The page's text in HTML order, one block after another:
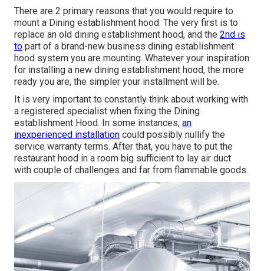
There are 2 primary reasons that you would require to
mount a Dining establishment hood. The very first is to
replace an old dining establishment hood, and the 2nd is
to part of a brand-new business dining establishment
hood system you are mounting. Whatever your inspiration
for installing a new dining establishment hood, the more
ready you are, the simpler your installment will be.
It is very important to constantly think about working with
a registered specialist when fixing the Dining
establishment Hood. In some instances, an
inexperienced installation could possibly nullify the
service warranty terms. After that, you have to put the
restaurant hood in a room big sufficient to lay air duct
with couple of challenges and far from flammable goods.